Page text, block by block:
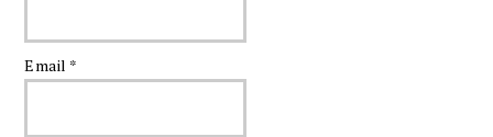
Email *